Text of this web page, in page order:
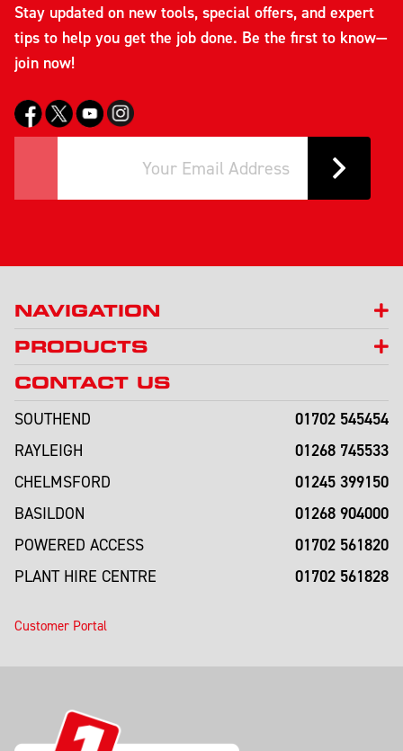
Stay updated on new tools, special offers, and expert
tips to help you get the job done. Be the first to know—
join now!
NAVIGATION
PRODUCTS
CONTACT US
SOUTHEND
01702 545454
RAYLEIGH 01268 745533
CHELMSFORD 01245 399150
BASILDON 01268 904000
POWERED ACCESS 01702 561820
PLANT HIRE CENTRE 01702 561828
Customer Portal